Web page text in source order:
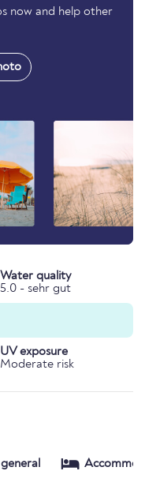
now and help other
Water quality
5.0 - sehr gut
UV exposure
Moderate risk